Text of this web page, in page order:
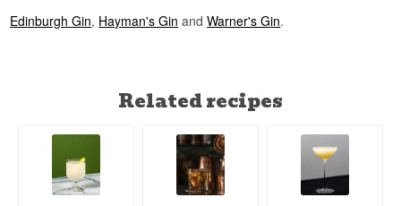
Edinburgh Gin, Hayman's Gin andWarner's Gin.
Related recipes